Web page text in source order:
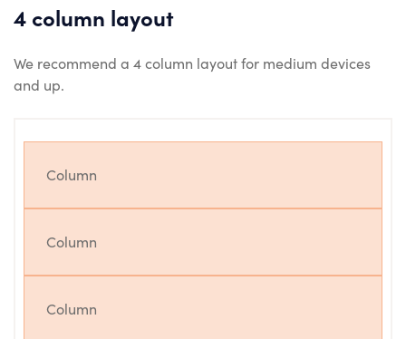
4 column layout
We recommend a 4 column layout for medium devices
and up.
Column
Column
Column